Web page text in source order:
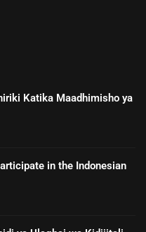
Katika Maadhimisho ya
in the Indonesian